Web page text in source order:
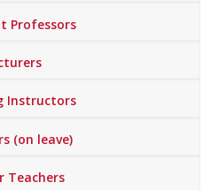
Professors
Instructors
(on leave)
Teachers